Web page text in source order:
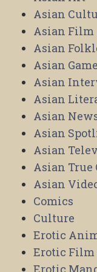
Asian
Asian Film
Asian
Asian
Asian
Asian
Asian
Asian
Asian
Asian True
Asian
Comics
Culture
Erotic
Erotic Film